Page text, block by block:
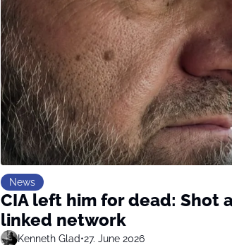
News
CIA left him for dead: Shot
linked network
Kenneth Glad•27. June 2026